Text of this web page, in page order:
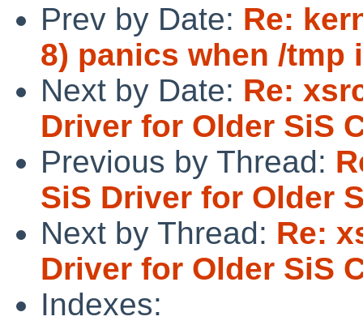
Prev by Date: Re:
8) panics when /tmp
Next by Date: Re:
Driver for Older SiS
Previous by Thread:
SiS Driver for Older
Next by Thread: Re:
Driver for Older SiS
Indexes: